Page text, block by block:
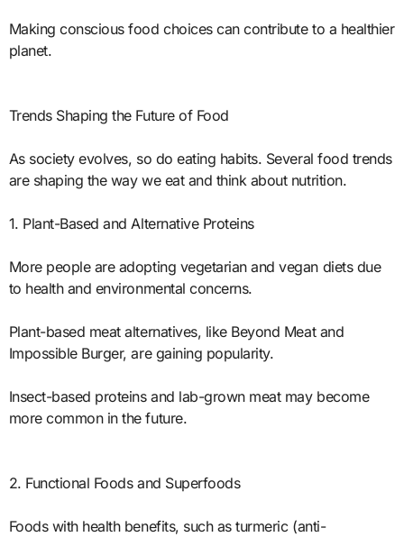
Making conscious food choices can contribute to a healthier
planet.
Trends Shaping the Future of Food
As society evolves, so do eating habits. Several food trends
are shaping the way we eat and think about nutrition.
1. Plant-Based and Alternative Proteins
More people are adopting vegetarian and vegan diets due
to health and environmental concerns.
Plant-based meat alternatives, like Beyond Meat and
Impossible Burger, are gaining popularity.
Insect-based proteins and lab-grown meat may become
more common in the future.
2. Functional Foods and Superfoods
Foods with health benefits, such as turmeric (anti-